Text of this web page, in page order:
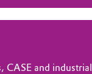
CASE and industrial